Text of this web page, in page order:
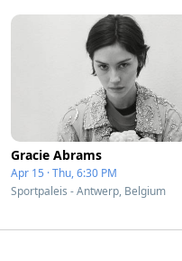
Gracie Abrams
Apr 15 · Thu, 6:30 PM
Sportpaleis - Antwerp, Belgium